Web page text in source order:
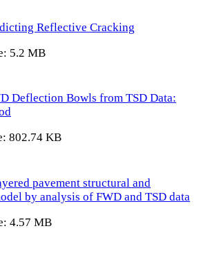
Reflective Cracking
5.2 MB
Deflection Bowls from TSD Data:
802.74 KB
pavement structural and
by analysis of FWD and TSD data
4.57 MB